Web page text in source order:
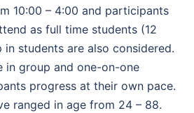
10:00 – 4:00 and participants
as full time students (12
students are also considered.
in group and one-on-one
progress at their own pace.
ranged in age from 24 – 88.